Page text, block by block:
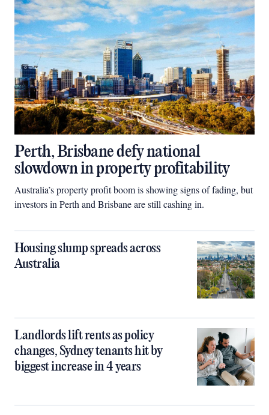
Perth, Brisbane defy national
slowdown in property profitability
Australia’s property profit boom is showing signs of fading, but
investors in Perth and Brisbane are still cashing in.
Housing slump spreads across
Australia
Landlords lift rents as policy
changes, Sydney tenants hit by
biggest increase in 4 years